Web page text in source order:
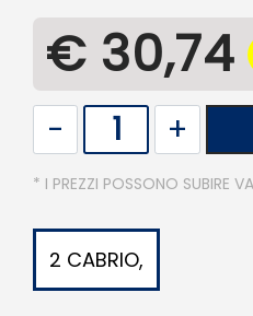
€ 30,74
* I PREZZI POSSONO SUBIRE
2 CABRIO,